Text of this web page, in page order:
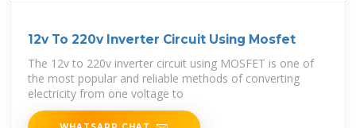
12v To 220v Inverter Circuit Using Mosfet
The 12v to 220v inverter circuit using MOSFET is one of
the most popular and reliable methods of converting
electricity from one voltage to